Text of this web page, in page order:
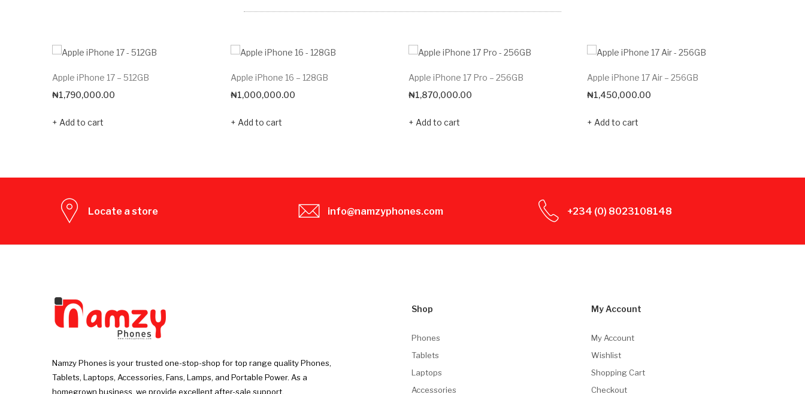
Apple iPhone 17 – 512GB
₦1,790,000.00
Add to cart
Apple iPhone 16 – 128GB
₦1,000,000.00
Add to cart
Apple iPhone 17 Pro – 256GB
₦1,870,000.00
Add to cart
Apple iPhone 17 Air – 256GB
₦1,450,000.00
Add to cart
Locate a store info@namzyphones.com +234 (0) 8023108148
Namzy Phones is your trusted one-stop-shop for top range quality Phones,
Tablets, Laptops, Accessories, Fans, Lamps, and Portable Power. As a
homegrown business, we provide excellent after-sale support.
Shop
Phones
Tablets
Laptops
Accessories
My Account
My Account
Wishlist
Shopping Cart
Checkout